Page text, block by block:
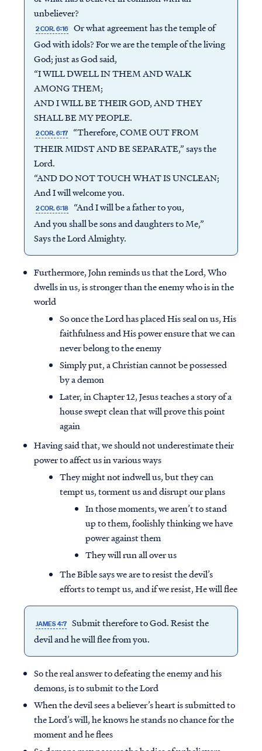
unbeliever?
2 COR. 6:16 Or what agreement has the temple of
God with idols? For we are the temple of the living
God; just as God said,
“I WILL DWELL IN THEM AND WALK
AMONG THEM;
AND I WILL BE THEIR GOD, AND THEY
SHALL BE MY PEOPLE.
2 COR. 6:17
“Therefore, COME OUT FROM
THEIR MIDST AND BE SEPARATE,” says the
Lord.
“AND DO NOT TOUCH WHAT IS UNCLEAN;
And I will welcome you.
2 COR. 6:18
“And I will be a father to you,
And you shall be sons and daughters to Me,”
Says the Lord Almighty.
Furthermore, John reminds us that the Lord, Who
dwells in us, is stronger than the enemy who is in the
world
So once the Lord has placed His seal on us, His
faithfulness and His power ensure that we can
never belong to the enemy
Simply put, a Christian cannot be possessed
by a demon
Later, in Chapter 12, Jesus teaches a story of a
house swept clean that will prove this point
again
Having said that, we should not underestimate their
power to affect us in various ways
They might not indwell us, but they can
tempt us, torment us and disrupt our plans
In those moments, we aren’t to stand
up to them, foolishly thinking we have
power against them
They will run all over us
The Bible says we are to resist the devil’s
efforts to tempt us, and if we resist, He will flee
JAMES 4:7 Submit therefore to God. Resist the
devil and he willfleefrom you.
So the real answer to defeating the enemy and his
demons, is to submit to the Lord
When the devil sees a believer’s heart is submitted to
the Lord’s will, he knows he stands no chance for the
moment and he flees